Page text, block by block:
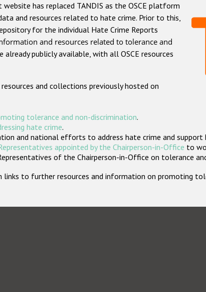
website has replaced TANDIS as the OSCE platform
and resources related to hate crime. Prior to this,
for the individual Hate Crime Reports
and resources related to tolerance and
already publicly available, with all OSCE resources
and collections previously hosted on
tolerance and non-discrimination.
hate crime.
and national efforts to address hate crime and support
appointed by the Chairperson-in-Office to
of the Chairperson-in-Office on tolerance
to further resources and information on promoting